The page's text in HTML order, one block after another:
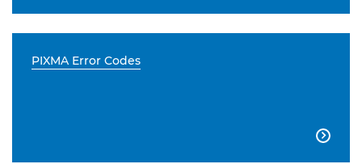
PIXMA Error Codes
